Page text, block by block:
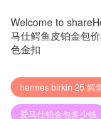
Welcome to share
马仕鳄鱼皮铂金包
色金扣
hermes birkin 25 鳄
爱马仕铂金包多少钱